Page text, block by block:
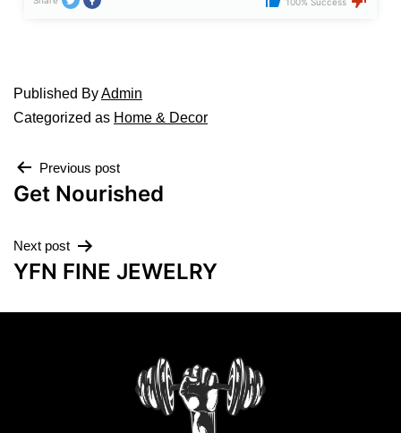
Published ByAdmin
Categorized as Home & Decor
Previous post
Get Nourished
Next post
YFN FINE JEWELRY